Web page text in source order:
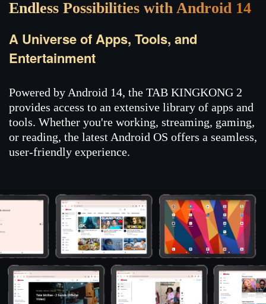
Endless Possibilities with Android 14
A Universe of Apps, Tools, and
Entertainment
Powered by Android 14, the TAB KINGKONG 2
provides access to an extensive library of apps and
tools. Whether you're working, streaming, gaming,
or reading, the latest Android OS offers a seamless,
user-friendly experience.